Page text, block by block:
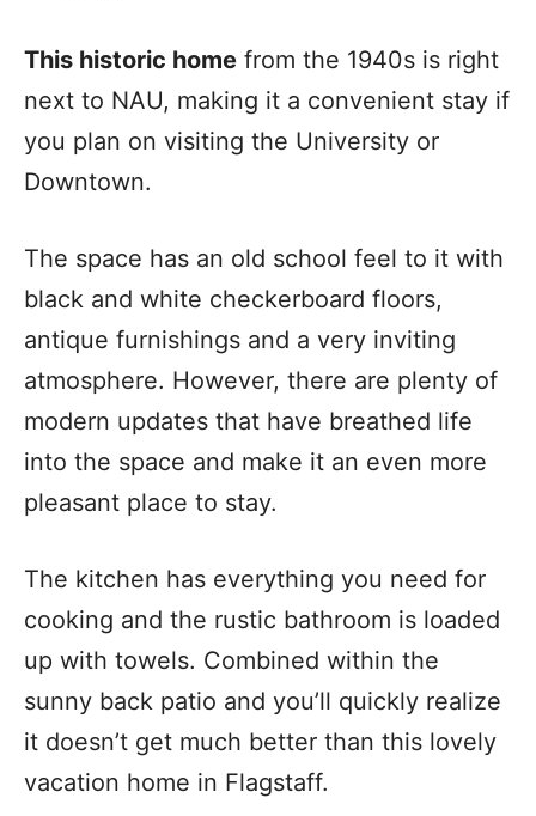
This historic home from the 1940s is right
next to NAU, making it a convenient stay if
you plan on visiting the University or
Downtown.
The space has an old school feel to it with
black and white checkerboard floors,
antique furnishings and a very inviting
atmosphere. However, there are plenty of
modern updates that have breathed life
into the space and make it an even more
pleasant place to stay.
The kitchen has everything you need for
cooking and the rustic bathroom is loaded
up with towels. Combined within the
sunny back patio and you’ll quickly realize
it doesn’t get much better than this lovely
vacation home in Flagstaff.